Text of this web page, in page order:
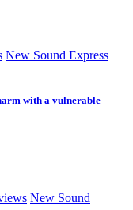
New Sound Express
with a vulnerable
New Sound